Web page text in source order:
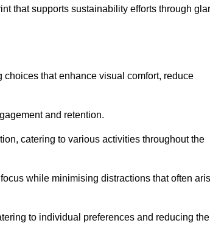
that supports sustainability efforts through
that enhance visual comfort, reduce
and retention.
catering to various activities throughout the
while minimising distractions that often
to individual preferences and reducing the